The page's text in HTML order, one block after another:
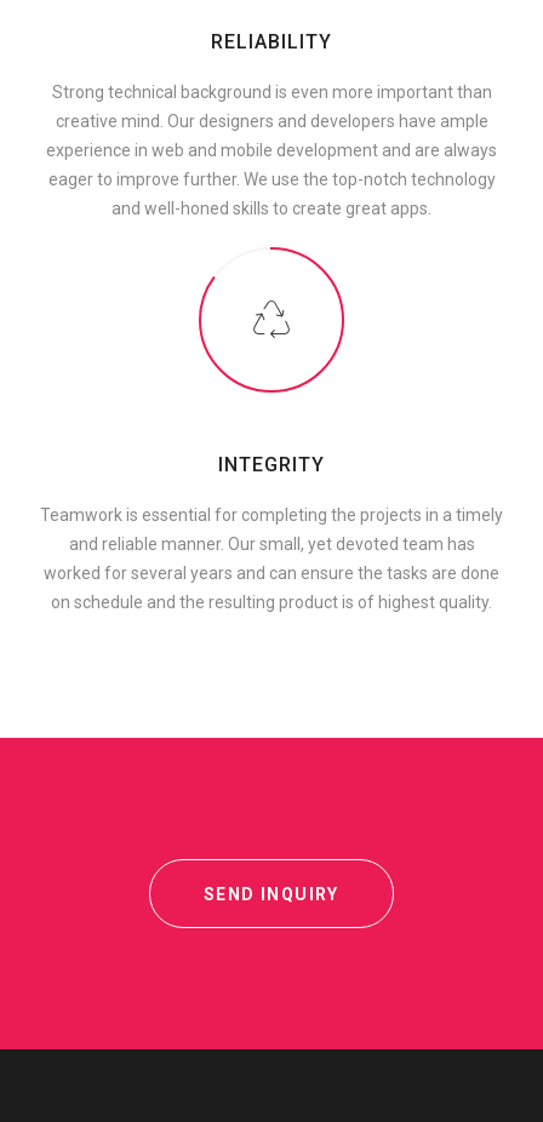
RELIABILITY
Strong technical background is even more important than
creative mind. Our designers and developers have ample
experience in web and mobile development and are always
eager to improve further. We use the top-notch technology
and well-honed skills to create great apps.
INTEGRITY
Teamwork is essential for completing the projects in a timely
and reliable manner. Our small, yet devoted team has
worked for several years and can ensure the tasks are done
on schedule and the resulting product is of highest quality.
SEND INQUIRY